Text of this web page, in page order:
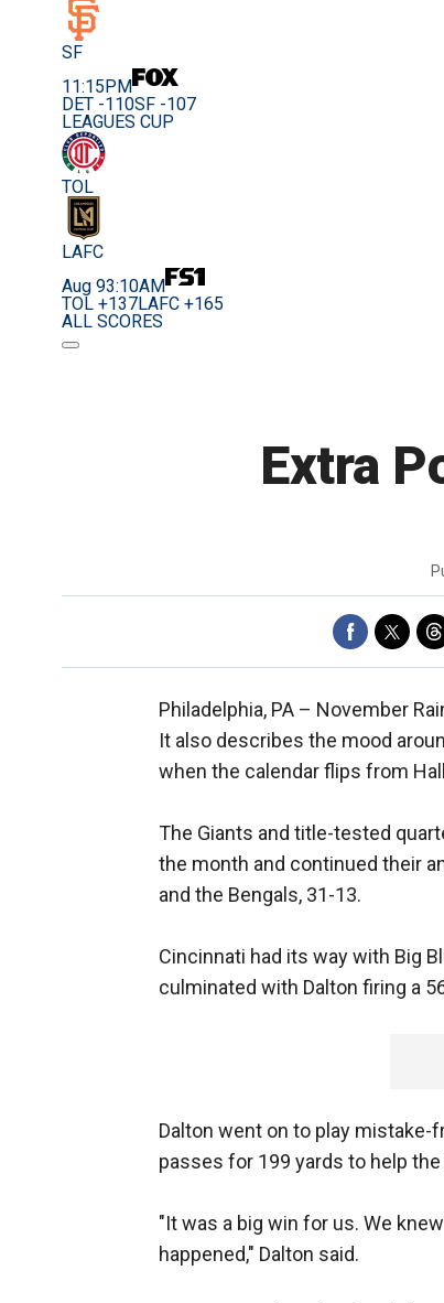
SF
11:15PM
DET -110SF -107
LEAGUES CUP
TOL
LAFC
Aug 93:10AM
TOL +137LAFC +165
ALL SCORES
Extra
Philadelphia, PA – November
It also describes the mood
when the calendar flips from
The Giants and title-tested
the month and continued their
and the Bengals, 31-13.
Cincinnati had its way with Big
culminated with Dalton firing a
Dalton went on to play
passes for 199 yards to help
"It was a big win for us. We
happened," Dalton said.